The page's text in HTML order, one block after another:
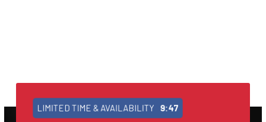
LIMITED TIME & AVAILABILITY 9:47